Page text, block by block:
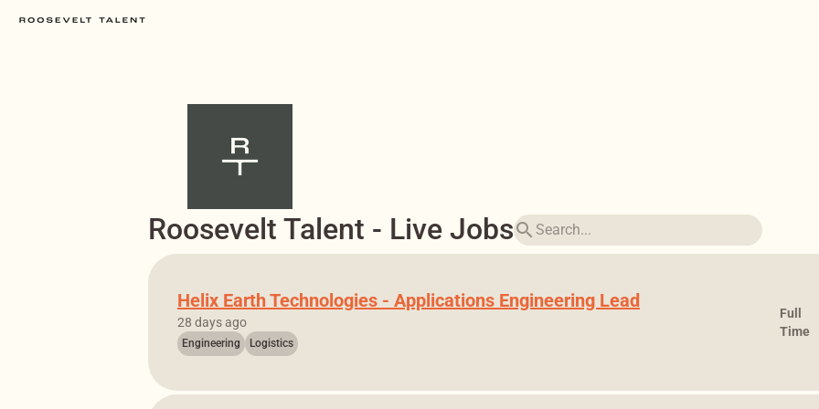
Roosevelt Talent - Live Jobssearch
Helix Earth Technologies - Applications Engineering Lead
28 days ago
Engineering Logistics
Full
Time